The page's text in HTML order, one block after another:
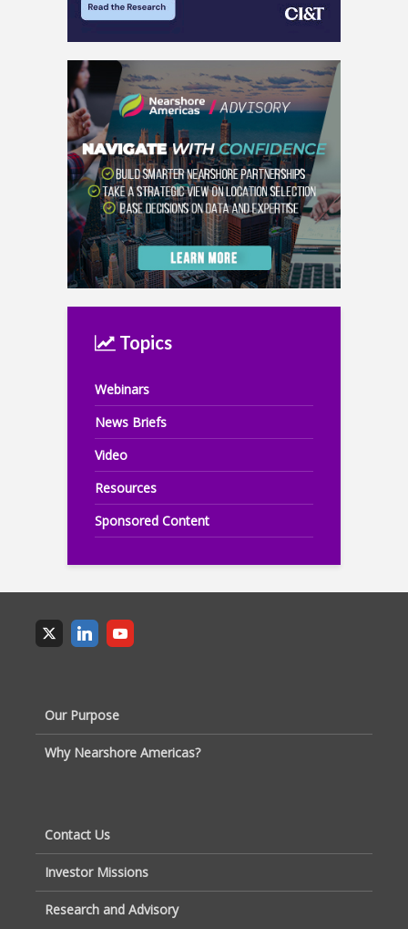
Topics
Webinars
News Briefs
Video
Resources
Sponsored Content
Our Purpose
Why Nearshore Americas?
Contact Us
Investor Missions
Research and Advisory